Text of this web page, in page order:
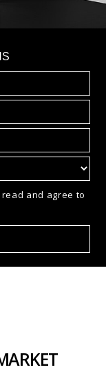
and agree to